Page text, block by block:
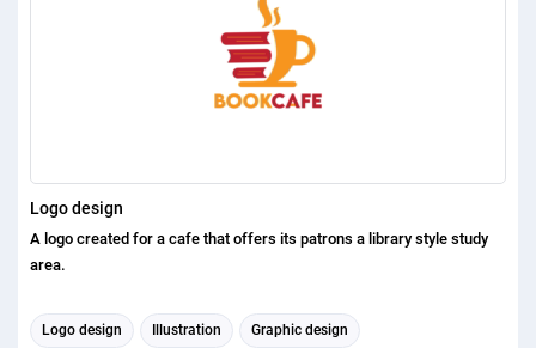
Logo design
A logo created for a cafe that offers its patrons a library style study
area.
Logo design Illustration Graphic design